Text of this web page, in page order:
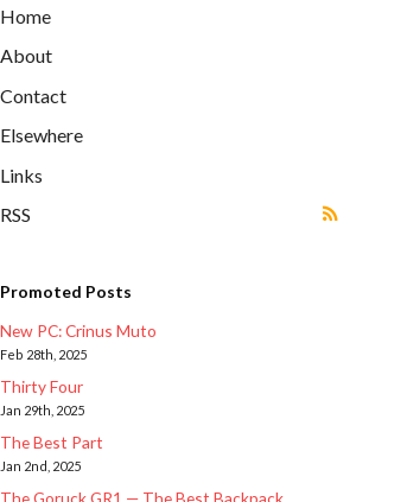
Home
About
Contact
Elsewhere
Links
RSS
Promoted Posts
New PC: Crinus Muto
Feb 28th, 2025
Thirty Four
Jan 29th, 2025
The Best Part
Jan 2nd, 2025